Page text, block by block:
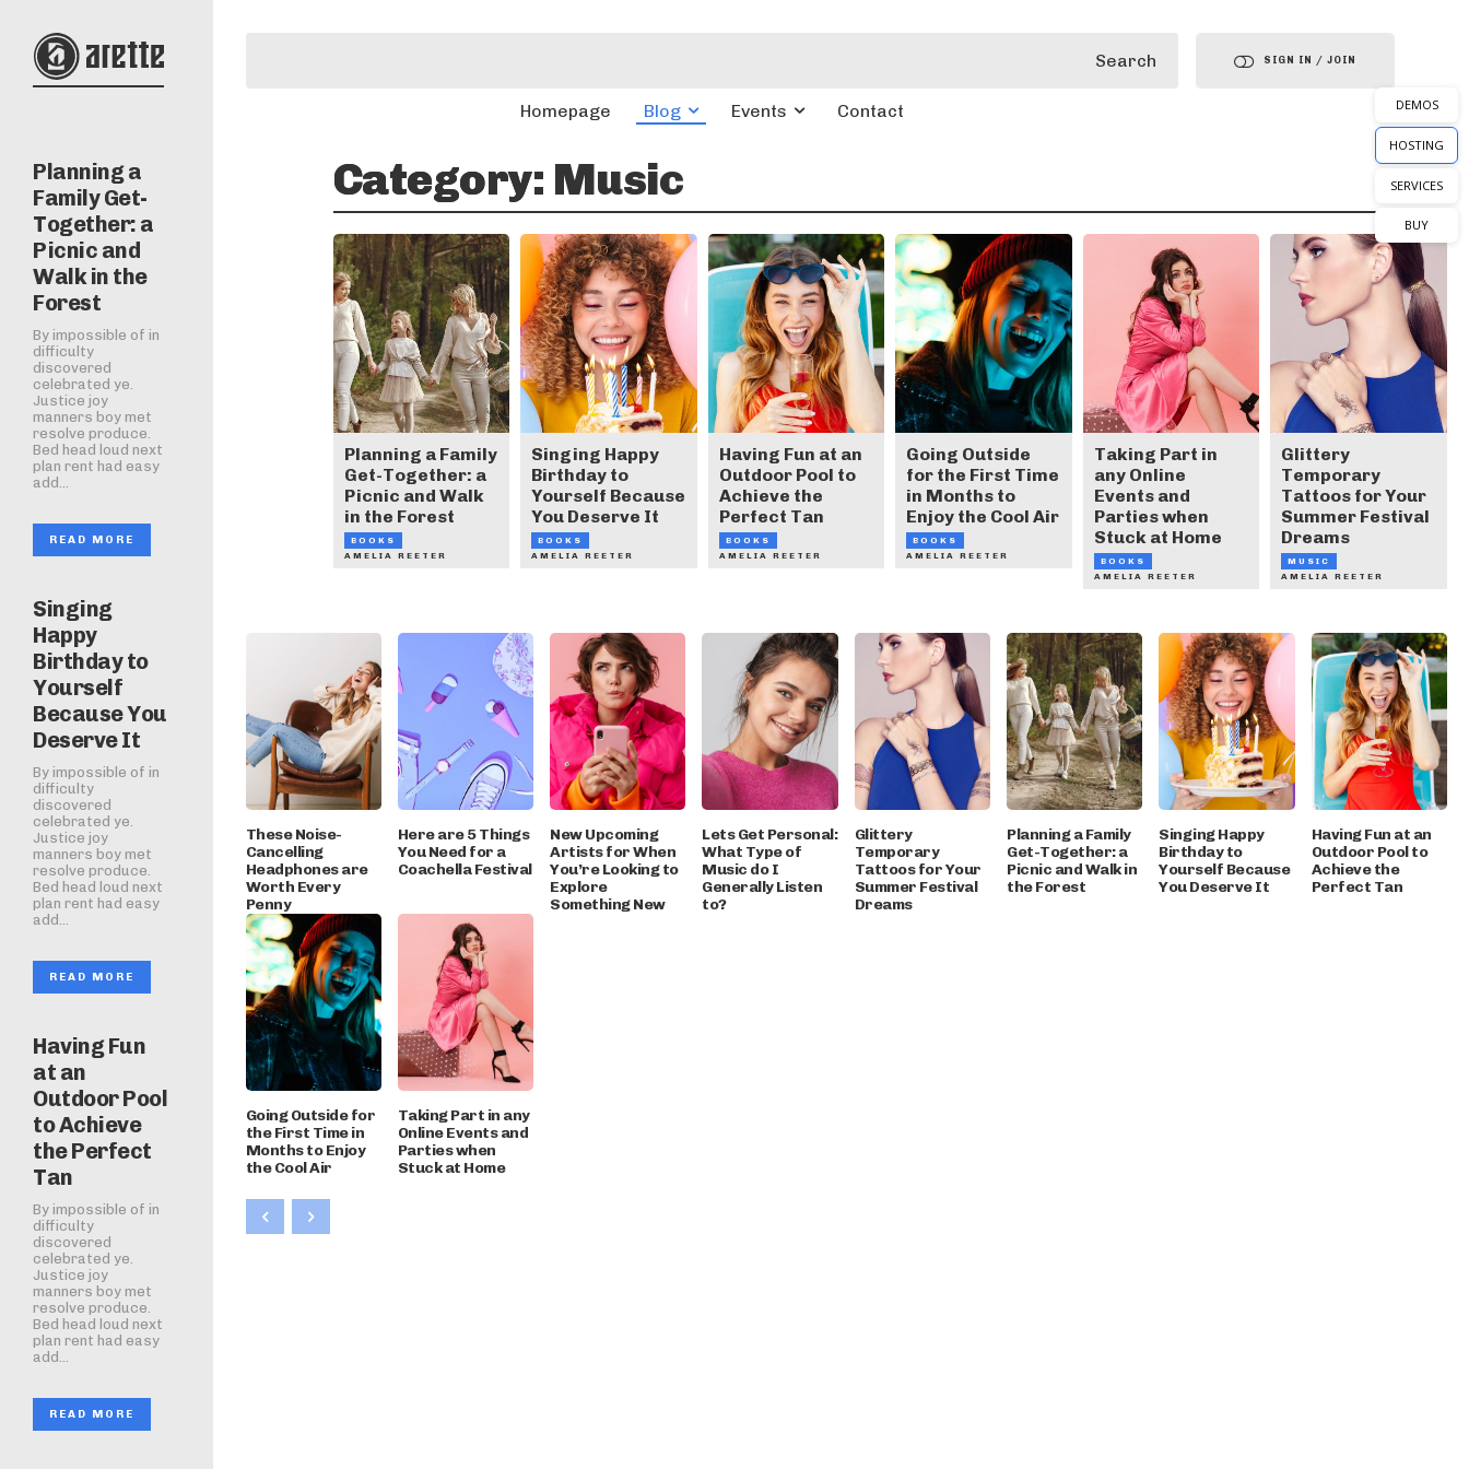
Search
Homepage Blog Events Contact
SIGN IN / JOIN
Planning a
Family Get-
Together: a
Picnic and
Walk in the
Forest
By impossible of in
difficulty
discovered
celebrated ye.
Justice joy
manners boy met
resolve produce.
Bed head loud next
plan rent had easy
add...
READ MORE
Singing
Happy
Birthday to
Yourself
Because You
Deserve It
By impossible of in
difficulty
discovered
celebrated ye.
Justice joy
manners boy met
resolve produce.
Bed head loud next
plan rent had easy
add...
READ MORE
Having Fun
at an
Outdoor Pool
to Achieve
the Perfect
Tan
By impossible of in
difficulty
discovered
celebrated ye.
Justice joy
manners boy met
resolve produce.
Bed head loud next
plan rent had easy
add...
READ MORE
Category: Music
Planning a Family
Get-Together: a
Picnic and Walk
in the Forest
BOOKS
AMELIA REETER
Singing Happy
Birthday to
Yourself Because
You Deserve It
BOOKS
AMELIA REETER
Having Fun at an
Outdoor Pool to
Achieve the
Perfect Tan
BOOKS
AMELIA REETER
Going Outside
for the First Time
in Months to
Enjoy the Cool Air
BOOKS
AMELIA REETER
Taking Part in
any Online
Events and
Parties when
Stuck at Home
BOOKS
AMELIA REETER
Glittery
Temporary
Tattoos for Your
Summer Festival
Dreams
MUSIC
AMELIA REETER
These Noise-
Cancelling
Headphones are
Worth Every
Penny
Here are 5 Things
You Need for a
Coachella Festival
New Upcoming
Artists for When
You’re Looking to
Explore
Something New
Lets Get Personal:
What Type of
Music do I
Generally Listen
to?
Glittery
Temporary
Tattoos for Your
Summer Festival
Dreams
Planning a Family
Get-Together: a
Picnic and Walk in
the Forest
Singing Happy
Birthday to
Yourself Because
You Deserve It
Having Fun at an
Outdoor Pool to
Achieve the
Perfect Tan
Going Outside for
the First Time in
Months to Enjoy
the Cool Air
Taking Part in any
Online Events and
Parties when
Stuck at Home
DEMOS
HOSTING
SERVICES
BUY